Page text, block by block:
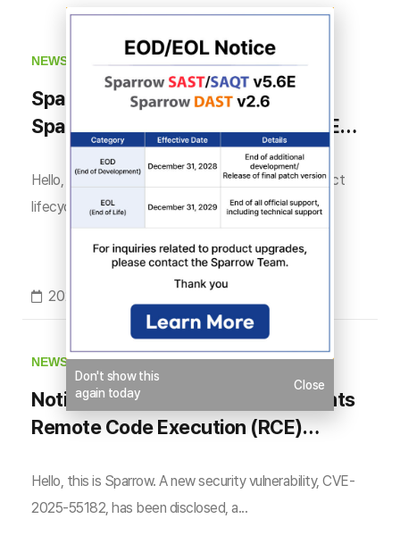
NEWS
Sparrow SAST/SAQT v5.6E and
Sparrow DAST v2.6 Product EOD/EOL
Notice
Hello, this is Sparrow. In accordance with the product
lifecycle policy for Sparrow SAST/SAQT v5.6E ...
2026-03-10
NEWS
Notice on React Server Components
Remote Code Execution (RCE)
Hello, this is Sparrow. A new security vulnerability, CVE-
2025-55182, has been disclosed, a...
Don't show this
again today
Close